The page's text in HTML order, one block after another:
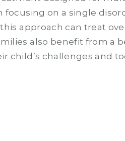
focusing on a single
approach can treat
also benefit from a
child’s challenges and